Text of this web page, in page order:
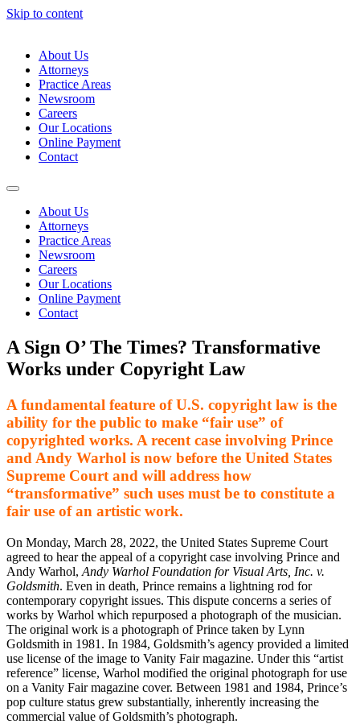
Skip to content
About Us
Attorneys
Practice Areas
Newsroom
Careers
Our Locations
Online Payment
Contact
About Us
Attorneys
Practice Areas
Newsroom
Careers
Our Locations
Online Payment
Contact
A Sign O’ The Times? Transformative
Works under Copyright Law
A fundamental feature of U.S. copyright law is the
ability for the public to make “fair use” of
copyrighted works. A recent case involving Prince
and Andy Warhol is now before the United States
Supreme Court and will address how
“transformative” such uses must be to constitute a
fair use of an artistic work.
On Monday, March 28, 2022, the United States Supreme Court
agreed to hear the appeal of a copyright case involving Prince and
Andy Warhol, Andy Warhol Foundation for Visual Arts, Inc. v.
Goldsmith. Even in death, Prince remains a lightning rod for
contemporary copyright issues. This dispute concerns a series of
works by Warhol which repurposed a photograph of the musician.
The original work is a photograph of Prince taken by Lynn
Goldsmith in 1981. In 1984, Goldsmith’s agency provided a limited
use license of the image to Vanity Fair magazine. Under this “artist
reference” license, Warhol modified the original photograph for use
on a Vanity Fair magazine cover. Between 1981 and 1984, Prince’s
pop culture status grew substantially, inherently increasing the
commercial value of Goldsmith’s photograph.